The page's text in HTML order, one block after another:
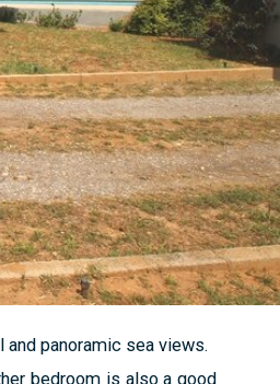
panoramic sea views.
bedroom is also a good